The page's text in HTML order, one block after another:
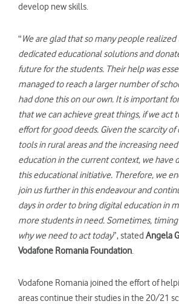
develop new skills.
“We are glad that so many people
dedicated educational solutions and
future for the students. Their help was
managed to reach a larger number of
had done this on our own. It is important
that we can achieve great things, if we act
effort for good deeds. Given the scarcity
tools in rural areas and the increasing
education in the current context, we have
this educational initiative. Therefore, we
join us further in this endeavour and
days in order to bring digital education in
more students in need. Sometimes, timing
why we need to act today”, stated Angela
Vodafone Romania Foundation.
Vodafone Romania joined the effort of
areas continue their studies in the 20/21